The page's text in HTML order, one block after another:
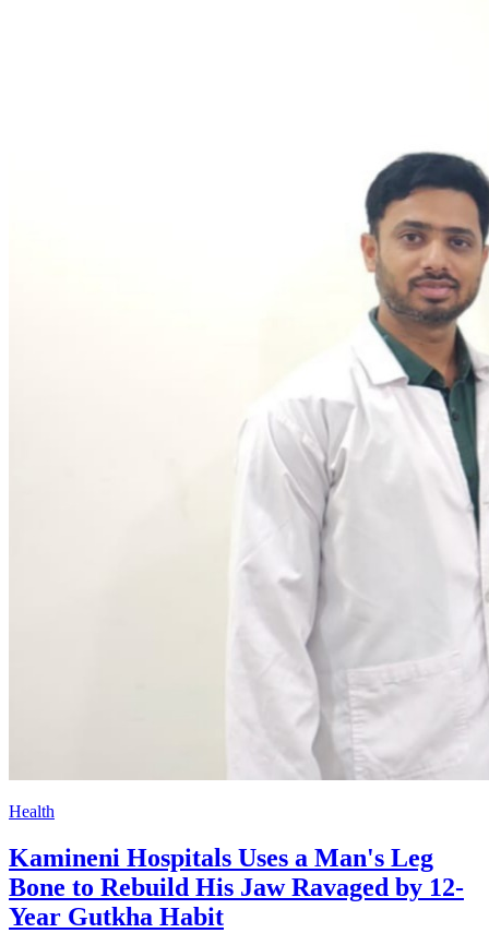
Health
Kamineni Hospitals Uses a Man's Leg
Bone to Rebuild His Jaw Ravaged by 12-
Year Gutkha Habit